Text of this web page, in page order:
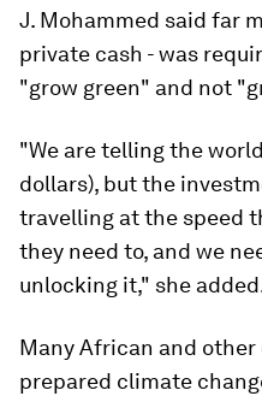
J. Mohammed said far
private cash - was
"grow green" and not
"We are telling the
dollars), but the
travelling at the speed
they need to, and we
unlocking it," she
Many African and
prepared climate